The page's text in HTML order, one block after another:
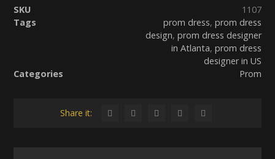
SKU
1107
Tags
prom dress, prom dress
design, prom dress designer
in Atlanta, prom dress
designer in US
Categories
Prom